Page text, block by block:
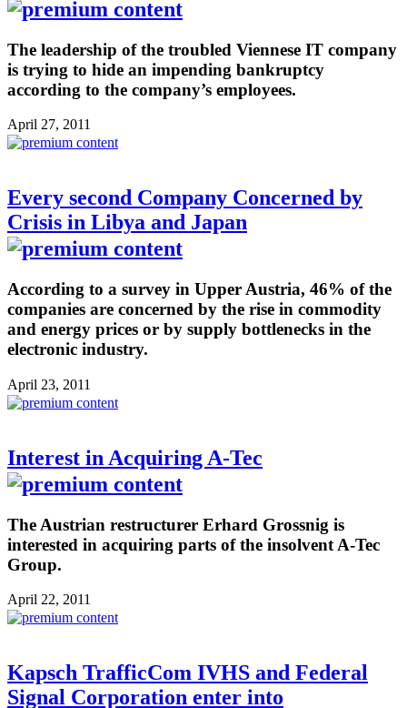
The leadership of the troubled Viennese IT company
is trying to hide an impending bankruptcy
according to the company’s employees.
April 27, 2011
Every second Company Concerned by
Crisis in Libya and Japan
According to a survey in Upper Austria, 46% of the
companies are concerned by the rise in commodity
and energy prices or by supply bottlenecks in the
electronic industry.
April 23, 2011
Interest in Acquiring A-Tec
The Austrian restructurer Erhard Grossnig is
interested in acquiring parts of the insolvent A-Tec
Group.
April 22, 2011
Kapsch TrafficCom IVHS and Federal
Signal Corporation enter into